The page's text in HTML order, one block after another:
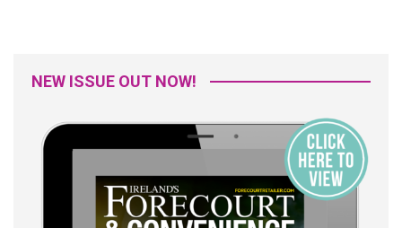
NEW ISSUE OUT NOW!